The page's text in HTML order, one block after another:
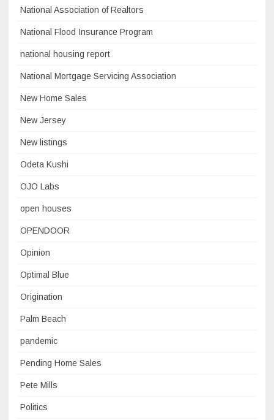
National Association of Realtors
National Flood Insurance Program
national housing report
National Mortgage Servicing Association
New Home Sales
New Jersey
New listings
Odeta Kushi
OJO Labs
open houses
OPENDOOR
Opinion
Optimal Blue
Origination
Palm Beach
pandemic
Pending Home Sales
Pete Mills
Politics